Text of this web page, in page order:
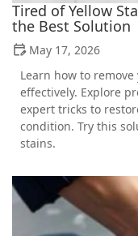
Tired of Yellow
the Best Solution
May 17, 2026
Learn how to
effectively. Explore
expert tricks to
condition. Try this
stains.